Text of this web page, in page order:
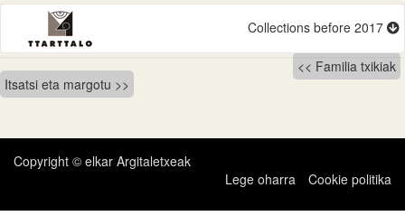
Collections before 2017
Bidalketetan
zehar
nabigatu
Familia txikiak
Itsatsi eta margotu
Copyright © elkar Argitaletxeak
Lege oharra
Cookie politika